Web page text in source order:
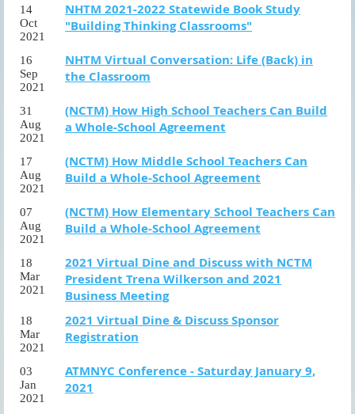
14
Oct
2021
NHTM 2021-2022 Statewide Book Study
"Building Thinking Classrooms"
16
Sep
2021
NHTM Virtual Conversation: Life (Back) in
the Classroom
31
Aug
2021
(NCTM) How High School Teachers Can Build
a Whole-School Agreement
17
Aug
2021
(NCTM) How Middle School Teachers Can
Build a Whole-School Agreement
07
Aug
2021
(NCTM) How Elementary School Teachers Can
Build a Whole-School Agreement
18
Mar
2021
2021 Virtual Dine and Discuss with NCTM
President Trena Wilkerson and 2021
Business Meeting
18
Mar
2021
2021 Virtual Dine & Discuss Sponsor
Registration
03
Jan
2021
ATMNYC Conference - Saturday January 9,
2021